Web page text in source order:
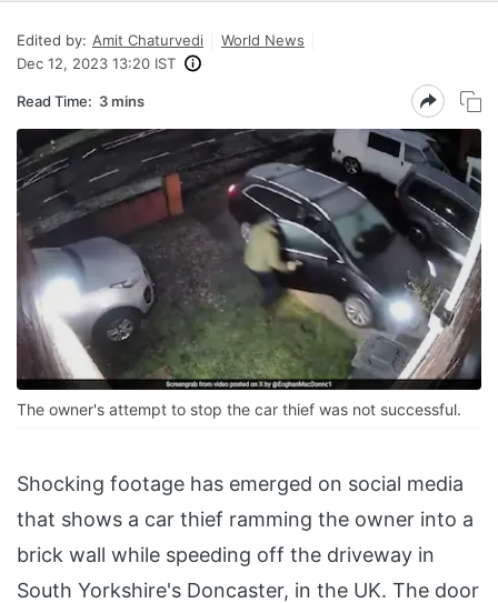
Edited by: Amit Chaturvedi
World News
Dec 12, 2023 13:20 IST
Read Time: 3 mins
The owner's attempt to stop the car thief was not successful.
Shocking footage has emerged on social media
that shows a car thief ramming the owner into a
brick wall while speeding off the driveway in
South Yorkshire's Doncaster, in the UK. The door